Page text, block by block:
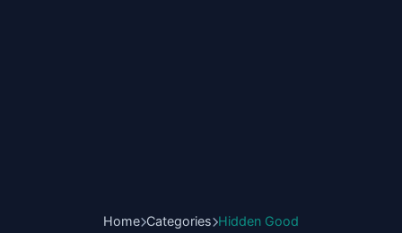
Home Categories Hidden Good